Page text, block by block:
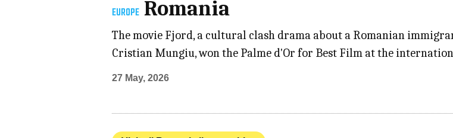
EUROPE Romania
The movie Fjord, a cultural clash drama about a Romanian
Cristian Mungiu, won the Palme d'Or for Best Film at the
27 May, 2026